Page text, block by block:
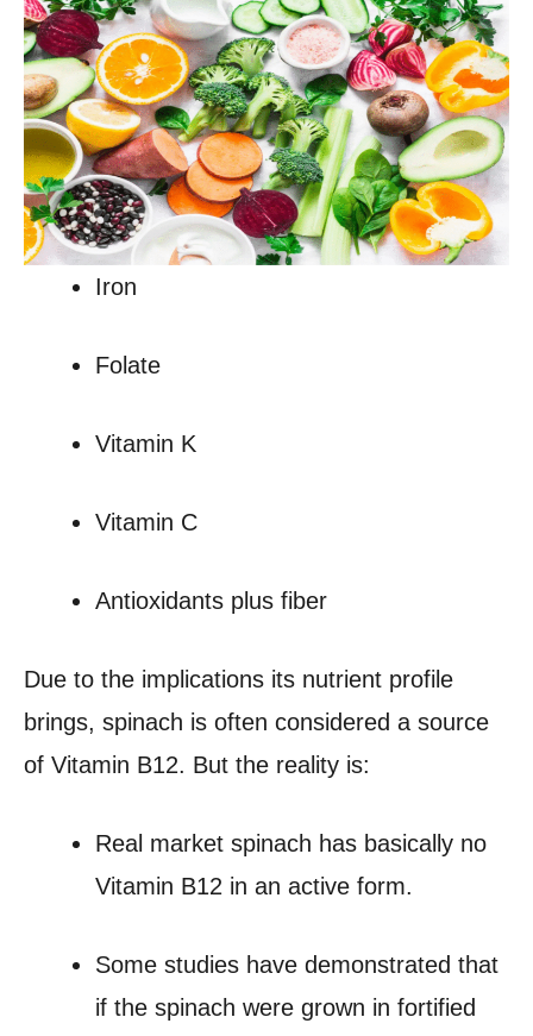
Iron
Folate
Vitamin K
Vitamin C
Antioxidants plus fiber
Due to the implications its nutrient profile
brings, spinach is often considered a source
of Vitamin B12. But the reality is:
Real market spinach has basically no
Vitamin B12 in an active form.
Some studies have demonstrated that
if the spinach were grown in fortified